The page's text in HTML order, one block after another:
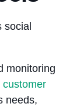
monitoring
customer
needs,